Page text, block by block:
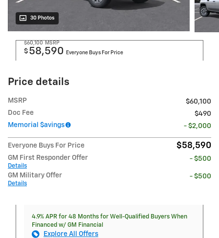
30 Photos
$60,100 MSRP
$ 58,590 Everyone Buys For Price
Price details
MSRP
$60,100
Doc Fee
$490
Memorial $avings
- $2,000
Everyone Buys For Price $58,590
GM First Responder Offer
Details
- $500
GM Military Offer
Details
- $500
4.9% APR for 48 Months for Well-Qualified Buyers When
Financed w/ GM Financial
Explore All Offers